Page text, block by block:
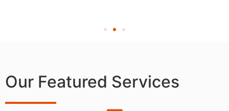
Our Featured Services